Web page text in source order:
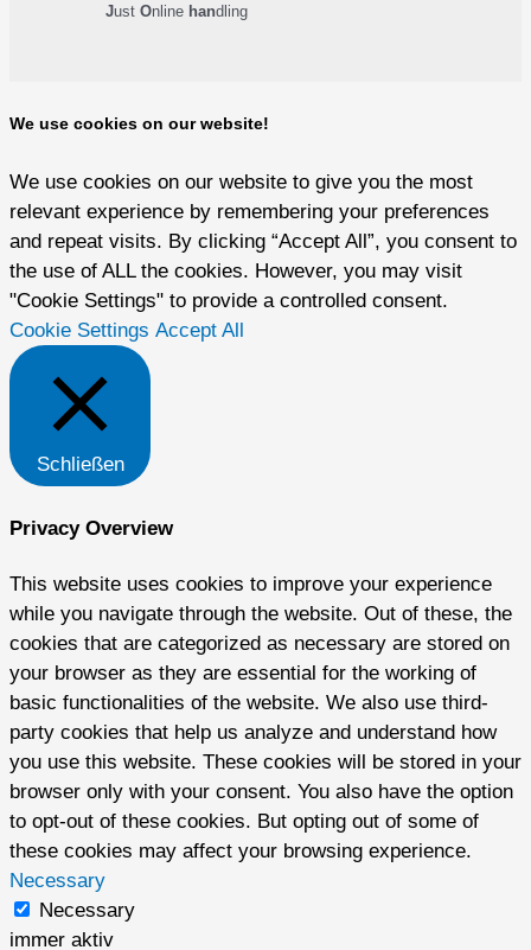
Just Online handling
We use cookies on our website!
We use cookies on our website to give you the most
relevant experience by remembering your preferences
and repeat visits. By clicking “Accept All”, you consent to
the use of ALL the cookies. However, you may visit
"Cookie Settings" to provide a controlled consent.
Cookie Settings Accept All
Schließen
Privacy Overview
This website uses cookies to improve your experience
while you navigate through the website. Out of these, the
cookies that are categorized as necessary are stored on
your browser as they are essential for the working of
basic functionalities of the website. We also use third-
party cookies that help us analyze and understand how
you use this website. These cookies will be stored in your
browser only with your consent. You also have the option
to opt-out of these cookies. But opting out of some of
these cookies may affect your browsing experience.
Necessary
Necessary
immer aktiv